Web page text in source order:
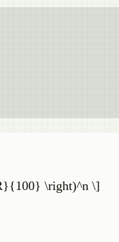
\right)^n \]